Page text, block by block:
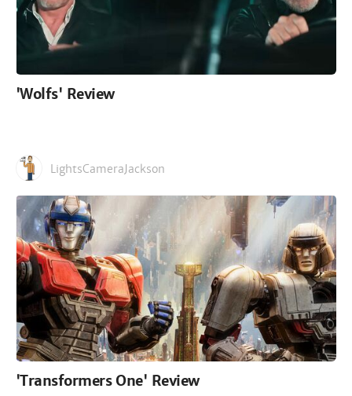
'Wolfs' Review
LightsCameraJackson
'Transformers One' Review